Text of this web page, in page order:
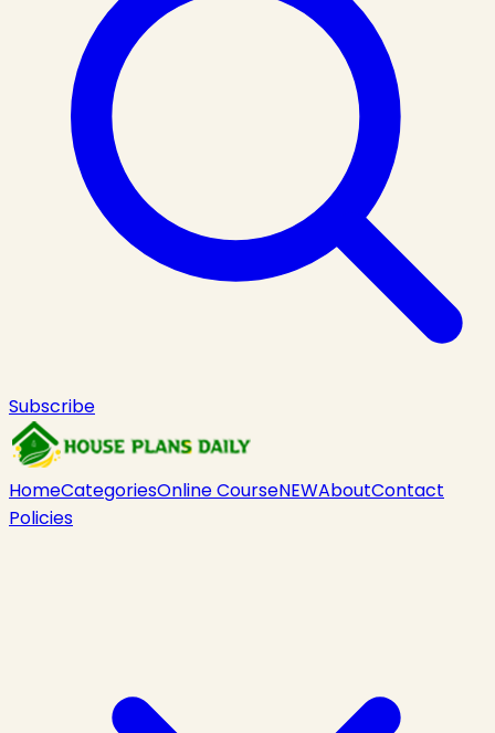
Subscribe
HomeCategoriesOnline CourseNEWAboutContact
Policies